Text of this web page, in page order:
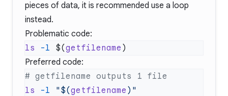
pieces of data, it is recommended use a loop
instead.
Problematic code:
ls -l $(getfilename
Preferred code:
ls -l "$(getfilename